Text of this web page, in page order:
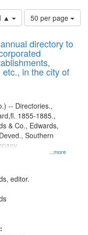
▲
Number
of
to
display
per
page
50 per page
directory to
in the city of
...more
-- Directories.,
1855-1885.,
& Co., Edwards,
Southern
editor.